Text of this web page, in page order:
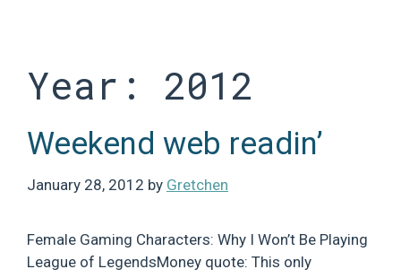
Year: 2012
Weekend web readin’
January 28, 2012 by Gretchen
Female Gaming Characters: Why I Won’t Be Playing
League of LegendsMoney quote: This only